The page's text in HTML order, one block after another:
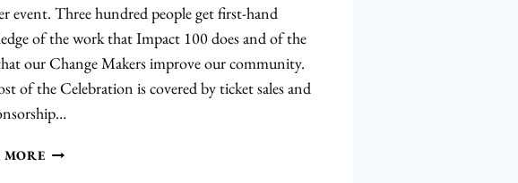
event. Three hundred people get first-hand
of the work that Impact 100 does and of the
our Change Makers improve our community.
of the Celebration is covered by ticket sales and
MORESPONSORSHIP